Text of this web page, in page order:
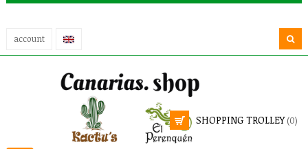
account
SHOPPING TROLLEY (0)